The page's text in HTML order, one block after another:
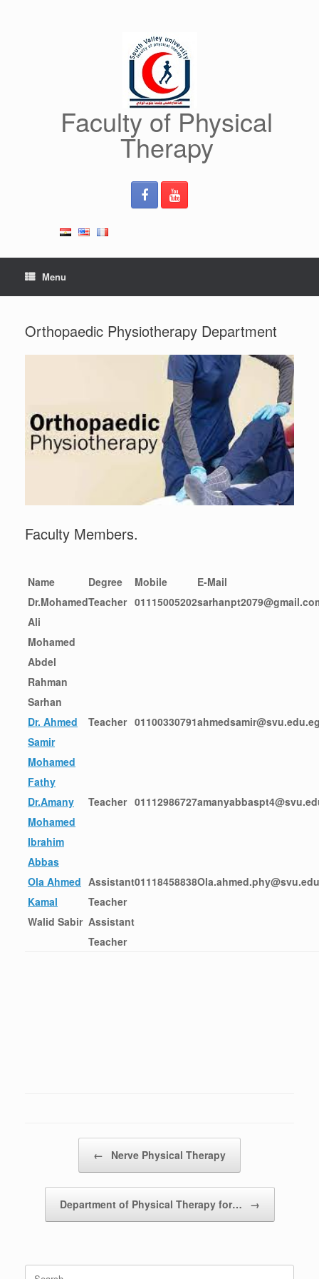
Faculty of Physical
Therapy
Menu
Orthopaedic Physiotherapy Department
Faculty Members.
Name Degree Mobile
E-Mail
Dr.Mohamed
Ali
Mohamed
Abdel
Rahman
Sarhan
Teacher 01115005202
Dr. Ahmed
Samir
Mohamed
Fathy
Teacher 01100330791
Dr.Amany
Mohamed
Ibrahim
Abbas
Teacher 01112986727
Ola Ahmed
Kamal
Assistant
Teacher
01118458838
Walid Sabir Assistant
Teacher
← Nerve Physical Therapy
Department of Physical Therapy for… →
Search